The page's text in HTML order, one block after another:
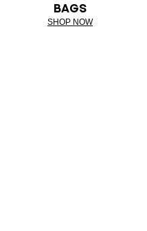
BAGS
SHOP NOW